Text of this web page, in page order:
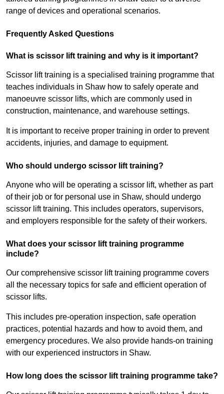
range of devices and operational scenarios.
Frequently Asked Questions
What is scissor lift training and why is it important?
Scissor lift training is a specialised training programme that
teaches individuals in Shaw how to safely operate and
manoeuvre scissor lifts, which are commonly used in
construction, maintenance, and warehouse settings.
It is important to receive proper training in order to prevent
accidents, injuries, and damage to equipment.
Who should undergo scissor lift training?
Anyone who will be operating a scissor lift, whether as part
of their job or for personal use in Shaw, should undergo
scissor lift training. This includes operators, supervisors,
and employers responsible for the safety of their workers.
What does your scissor lift training programme
include?
Our comprehensive scissor lift training programme covers
all the necessary topics for safe and efficient operation of
scissor lifts.
This includes pre-operation inspection, safe operation
practices, potential hazards and how to avoid them, and
emergency procedures. We also provide hands-on training
with our experienced instructors in Shaw.
How long does the scissor lift training programme take?